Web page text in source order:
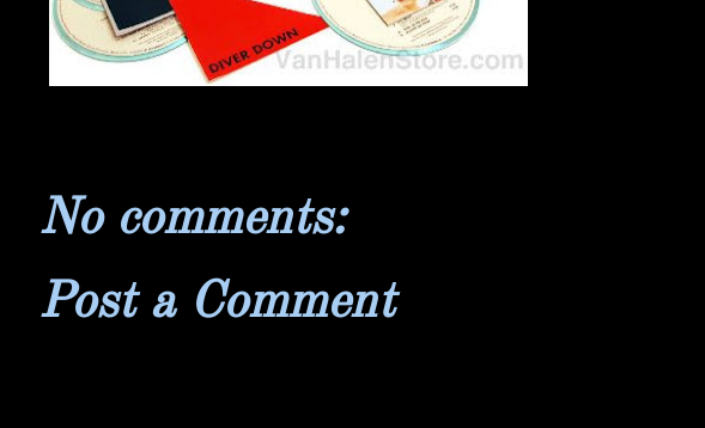
No comments:
Post a Comment